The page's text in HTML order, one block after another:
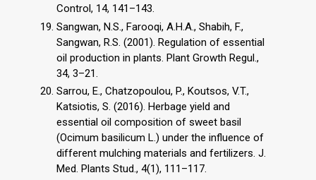
Control, 14, 141–143.
Sangwan, N.S., Farooqi, A.H.A., Shabih, F.,
Sangwan, R.S. (2001). Regulation of essential
oil production in plants. Plant Growth Regul.,
34, 3–21.
Sarrou, E., Chatzopoulou, P., Koutsos, V.T.,
Katsiotis, S. (2016). Herbage yield and
essential oil composition of sweet basil
(Ocimum basilicum L.) under the influence of
different mulching materials and fertilizers. J.
Med. Plants Stud., 4(1), 111–117.